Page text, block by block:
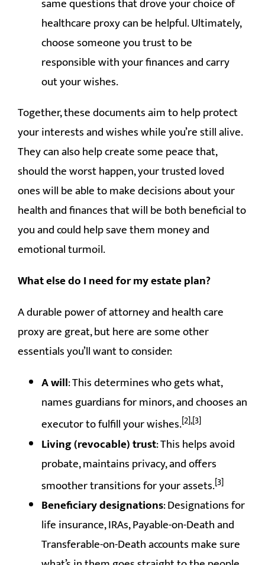
same questions that drove your choice of
healthcare proxy can be helpful. Ultimately,
choose someone you trust to be
responsible with your finances and carry
out your wishes.
Together, these documents aim to help protect
your interests and wishes while you’re still alive.
They can also help create some peace that,
should the worst happen, your trusted loved
ones will be able to make decisions about your
health and finances that will be both beneficial to
you and could help save them money and
emotional turmoil.
What else do I need for my estate plan?
A durable power of attorney and health care
proxy are great, but here are some other
essentials you’ll want to consider:
A will: This determines who gets what,
names guardians for minors, and chooses an
executor to fulfill your wishes.[2],[3]
Living (revocable) trust: This helps avoid
probate, maintains privacy, and offers
smoother transitions for your assets.[3]
Beneficiary designations: Designations for
life insurance, IRAs, Payable-on-Death and
Transferable-on-Death accounts make sure